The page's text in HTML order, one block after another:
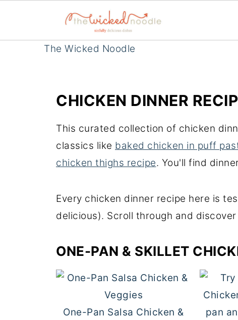
The Wicked Noodle
CHICKEN DINNER
This curated collection of chicken
classics like baked chicken in puff
chicken thighs recipe. You'll find
Every chicken dinner recipe here is
delicious). Scroll through and
ONE-PAN & SKILLET
One-Pan Salsa Chicken &